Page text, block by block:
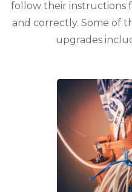
follow their instructions
and correctly. Some of
upgrades